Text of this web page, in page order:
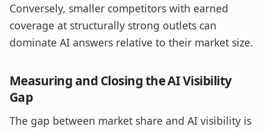
Conversely, smaller competitors with earned
coverage at structurally strong outlets can
dominate AI answers relative to their market size.
Measuring and Closing the AI Visibility
Gap
The gap between market share and AI visibility is